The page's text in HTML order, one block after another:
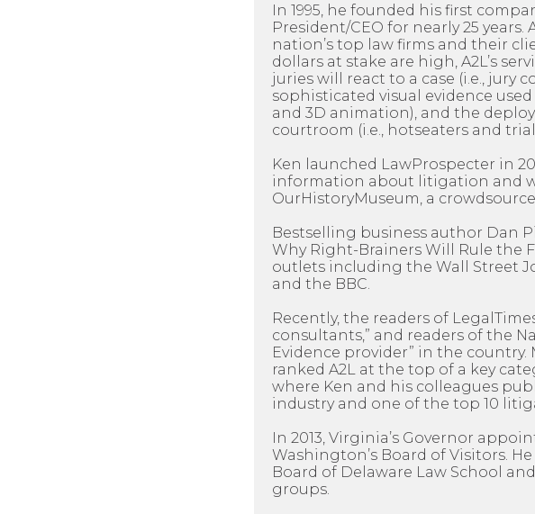
In 1995, he founded his first
President/CEO for nearly 25
nation’s top law firms and their
dollars at stake are high, A2L’s
juries will react to a case (i.e.,
sophisticated visual evidence
and 3D animation), and the
courtroom (i.e., hotseaters and
Ken launched LawProspecter in
information about litigation and
OurHistoryMuseum, a
Bestselling business author Dan
Why Right-Brainers Will Rule the
outlets including the Wall Street
and the BBC.
Recently, the readers of
consultants,” and readers of the
Evidence provider” in the
ranked A2L at the top of a key
where Ken and his colleagues
industry and one of the top 10
In 2013, Virginia’s Governor
Washington’s Board of Visitors.
Board of Delaware Law School
groups.